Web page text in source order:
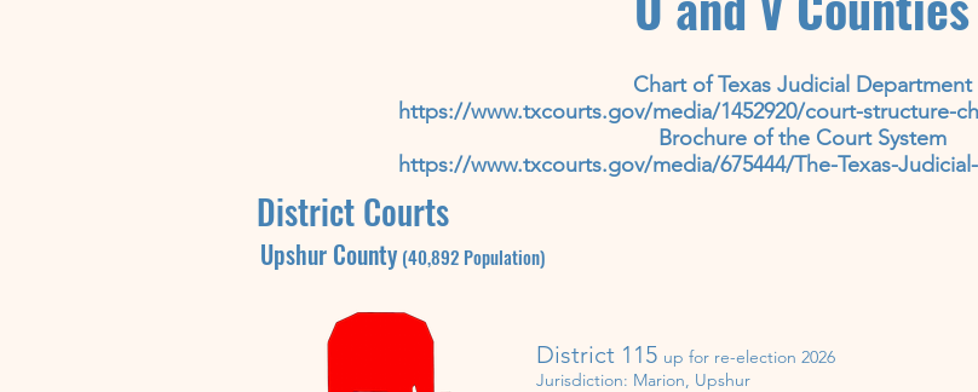
Chart of Texas Judicial Department
https://www.txcourts.gov/media/1452920/court-structure-
Brochure of the Court System
https://www.txcourts.gov/media/675444/The-Texas-
District Courts
Upshur County (40,892 Population)
District 115 up for re-election 2026
Jurisdiction: Marion, Upshur